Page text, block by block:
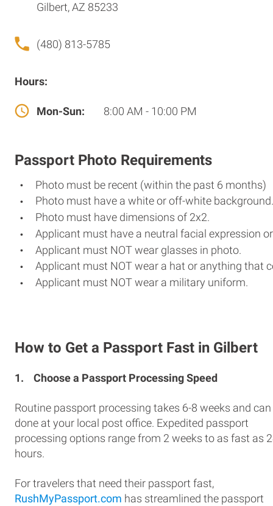
Gilbert, AZ 85233
(480) 813-5785
Hours:
Mon-Sun: 8:00 AM - 10:00 PM
Passport Photo Requirements
Photo must be recent (within the past 6 months)
Photo must have a white or off-white background.
Photo must have dimensions of 2x2.
Applicant must have a neutral facial expression
Applicant must NOT wear glasses in photo.
Applicant must NOT wear a hat or anything that
Applicant must NOT wear a military uniform.
How to Get a Passport Fast in Gilbert
1. Choose a Passport Processing Speed
Routine passport processing takes 6-8 weeks and can
done at your local post office. Expedited passport
processing options range from 2 weeks to as fast as
hours.
For travelers that need their passport fast,
RushMyPassport.com has streamlined the passport